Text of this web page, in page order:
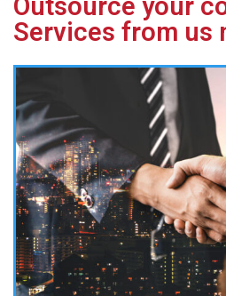
Services from us